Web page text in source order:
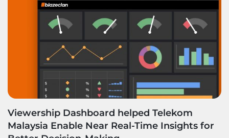
Viewership Dashboard helped Telekom
Malaysia Enable Near Real-Time Insights for